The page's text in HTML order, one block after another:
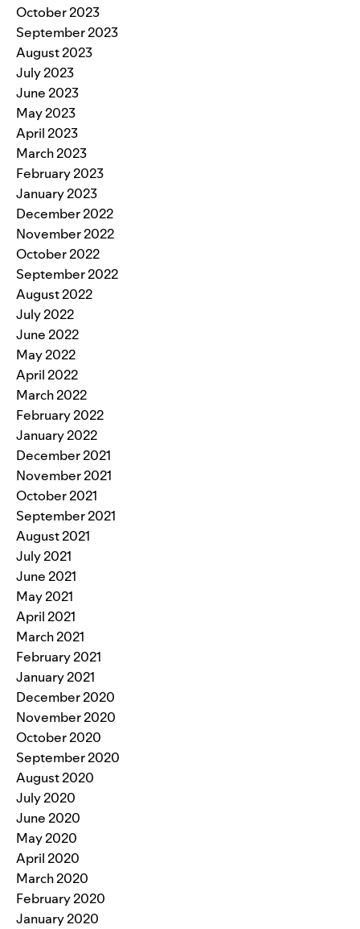
October 2023
September 2023
August 2023
July 2023
June 2023
May 2023
April 2023
March 2023
February 2023
January 2023
December 2022
November 2022
October 2022
September 2022
August 2022
July 2022
June 2022
May 2022
April 2022
March 2022
February 2022
January 2022
December 2021
November 2021
October 2021
September 2021
August 2021
July 2021
June 2021
May 2021
April 2021
March 2021
February 2021
January 2021
December 2020
November 2020
October 2020
September 2020
August 2020
July 2020
June 2020
May 2020
April 2020
March 2020
February 2020
January 2020